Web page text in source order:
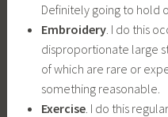
Definitely going to hold
Embroidery. I do this
disproportionate large
of which are rare or
something reasonable.
Exercise. I do this